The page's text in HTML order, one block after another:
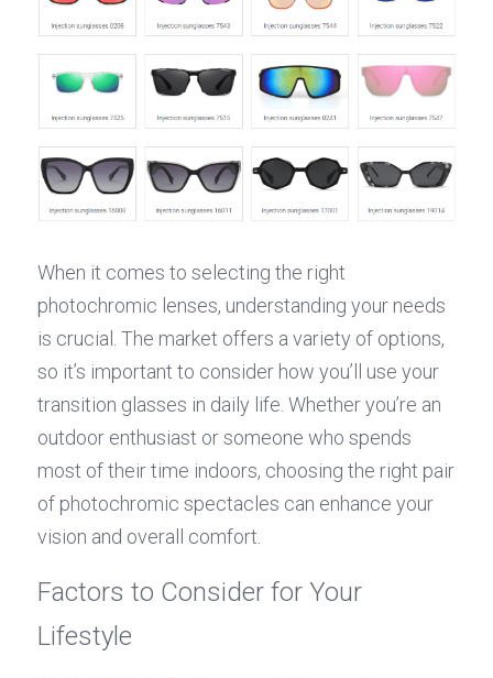
When it comes to selecting the right
photochromic lenses, understanding your needs
is crucial. The market offers a variety of options,
so it’s important to consider how you’ll use your
transition glasses in daily life. Whether you’re an
outdoor enthusiast or someone who spends
most of their time indoors, choosing the right pair
of photochromic spectacles can enhance your
vision and overall comfort.
Factors to Consider for Your
Lifestyle